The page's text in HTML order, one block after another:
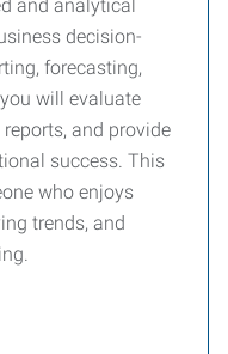
and analytical
decision-
forecasting,
will evaluate
and provide
success. This
who enjoys
trends, and